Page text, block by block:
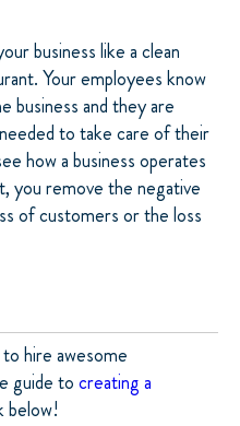
business like a clean
Your employees know
business and they are
to take care of their
how a business operates
you remove the negative
of customers or the loss
hire awesome
guide tocreating a
below!